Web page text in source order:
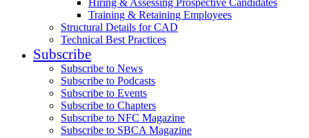
Hiring & Assessing Prospective Candidates
Training & Retaining Employees
Structural Details for CAD
Technical Best Practices
Subscribe
Subscribe to News
Subscribe to Podcasts
Subscribe to Events
Subscribe to Chapters
Subscribe to NFC Magazine
Subscribe to SBCA Magazine